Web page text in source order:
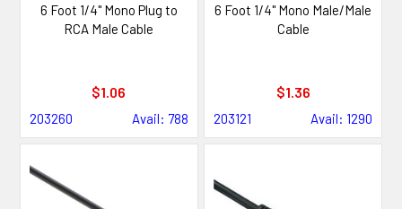
6 Foot 1/4" Mono Plug to
RCA Male Cable
$1.06
203260 Avail: 788
6 Foot 1/4" Mono Male/Male
Cable
$1.36
203121 Avail: 1290